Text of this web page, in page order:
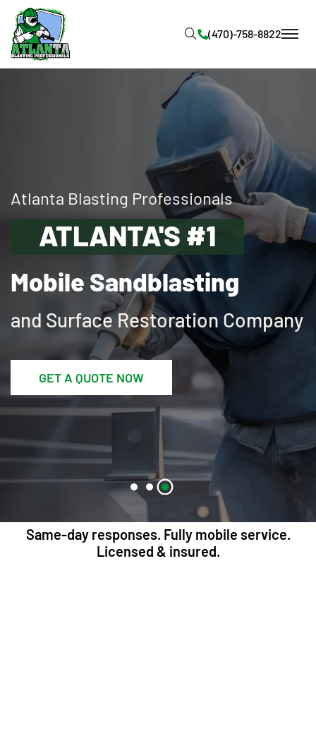
Atlanta Blasting Professionals
ATLANTA'S #1
Mobile Sandblasting
and Surface Restoration Company
GET A QUOTE NOW
Same-day responses. Fully mobile service.
Licensed & insured.